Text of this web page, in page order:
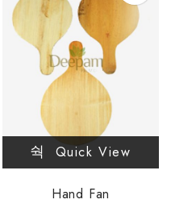
Quick View
Hand Fan